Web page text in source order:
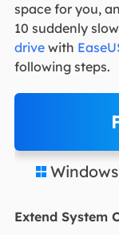
space for you,
10 suddenly
drivewith
following steps.

Extend System